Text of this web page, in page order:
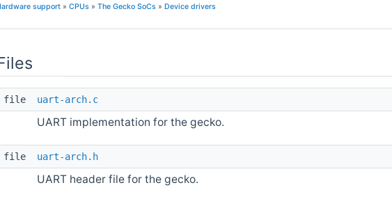
support » CPUs » The Gecko SoCs » Device drivers
file uart-arch.c
UART implementation for the gecko.
file uart-arch.h
UART header file for the gecko.